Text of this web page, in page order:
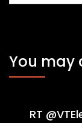
You may
RT